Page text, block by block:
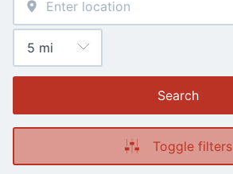
Search
Toggle filters